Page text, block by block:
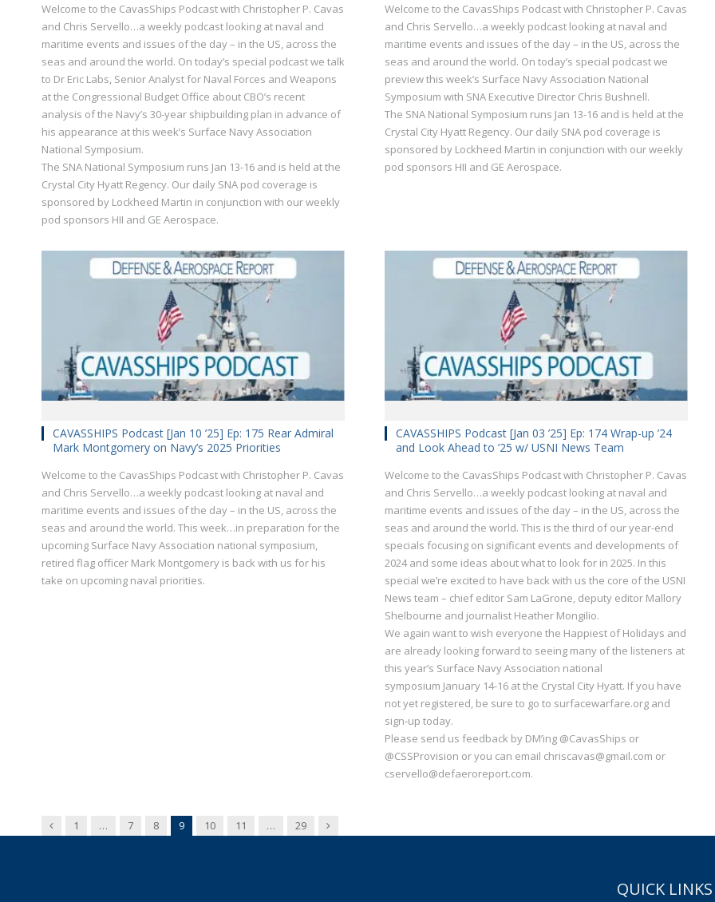
Welcome to the CavasShips Podcast with Christopher P. Cavas
and Chris Servello…a weekly podcast looking at naval and
maritime events and issues of the day – in the US, across the
seas and around the world. On today’s special podcast we talk
to Dr Eric Labs, Senior Analyst for Naval Forces and Weapons
at the Congressional Budget Office about CBO’s recent
analysis of the Navy’s 30-year shipbuilding plan in advance of
his appearance at this week’s Surface Navy Association
National Symposium.
The SNA National Symposium runs Jan 13-16 and is held at the
Crystal City Hyatt Regency. Our daily SNA pod coverage is
sponsored by Lockheed Martin in conjunction with our weekly
pod sponsors HII and GE Aerospace.
Welcome to the CavasShips Podcast with Christopher P. Cavas
and Chris Servello…a weekly podcast looking at naval and
maritime events and issues of the day – in the US, across the
seas and around the world. On today’s special podcast we
preview this week’s Surface Navy Association National
Symposium with SNA Executive Director Chris Bushnell.
The SNA National Symposium runs Jan 13-16 and is held at the
Crystal City Hyatt Regency. Our daily SNA pod coverage is
sponsored by Lockheed Martin in conjunction with our weekly
pod sponsors HII and GE Aerospace.
CAVASSHIPS Podcast [Jan 10 ’25] Ep: 175 Rear Admiral
Mark Montgomery on Navy’s 2025 Priorities
Welcome to the CavasShips Podcast with Christopher P. Cavas
and Chris Servello…a weekly podcast looking at naval and
maritime events and issues of the day – in the US, across the
seas and around the world. This week…in preparation for the
upcoming Surface Navy Association national symposium,
retired flag officer Mark Montgomery is back with us for his
take on upcoming naval priorities.
CAVASSHIPS Podcast [Jan 03 ’25] Ep: 174 Wrap-up ’24
and Look Ahead to ’25 w/ USNI News Team
Welcome to the CavasShips Podcast with Christopher P. Cavas
and Chris Servello…a weekly podcast looking at naval and
maritime events and issues of the day – in the US, across the
seas and around the world. This is the third of our year-end
specials focusing on significant events and developments of
2024 and some ideas about what to look for in 2025. In this
special we’re excited to have back with us the core of the USNI
News team – chief editor Sam LaGrone, deputy editor Mallory
Shelbourne and journalist Heather Mongilio.
We again want to wish everyone the Happiest of Holidays and
are already looking forward to seeing many of the listeners at
this year’s Surface Navy Association national
symposium January 14-16 at the Crystal City Hyatt. If you have
not yet registered, be sure to go to surfacewarfare.org and
sign-up today.
Please send us feedback by DM’ing @CavasShips or
@CSSProvision or you can email chriscavas@gmail.com or
cservello@defaeroreport.com.
Previous
1 … 7 8 9 10 11 … 29 Next
QUICK LINKS